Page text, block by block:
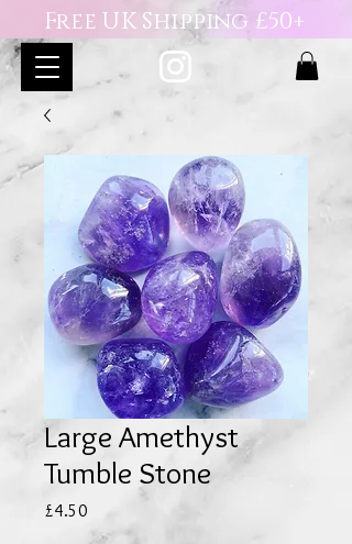
Free UK Shipping £50+
Large Amethyst
Tumble Stone
£4.50